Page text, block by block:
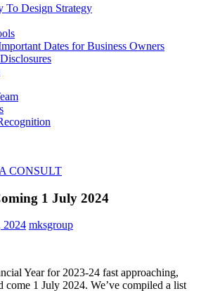
To Design Strategy
Dates for Business Owners
A CONSULT
1 July 2024
2024 mksgroup
Year for 2023-24 fast approaching,
come 1 July 2024. We’ve compiled a list